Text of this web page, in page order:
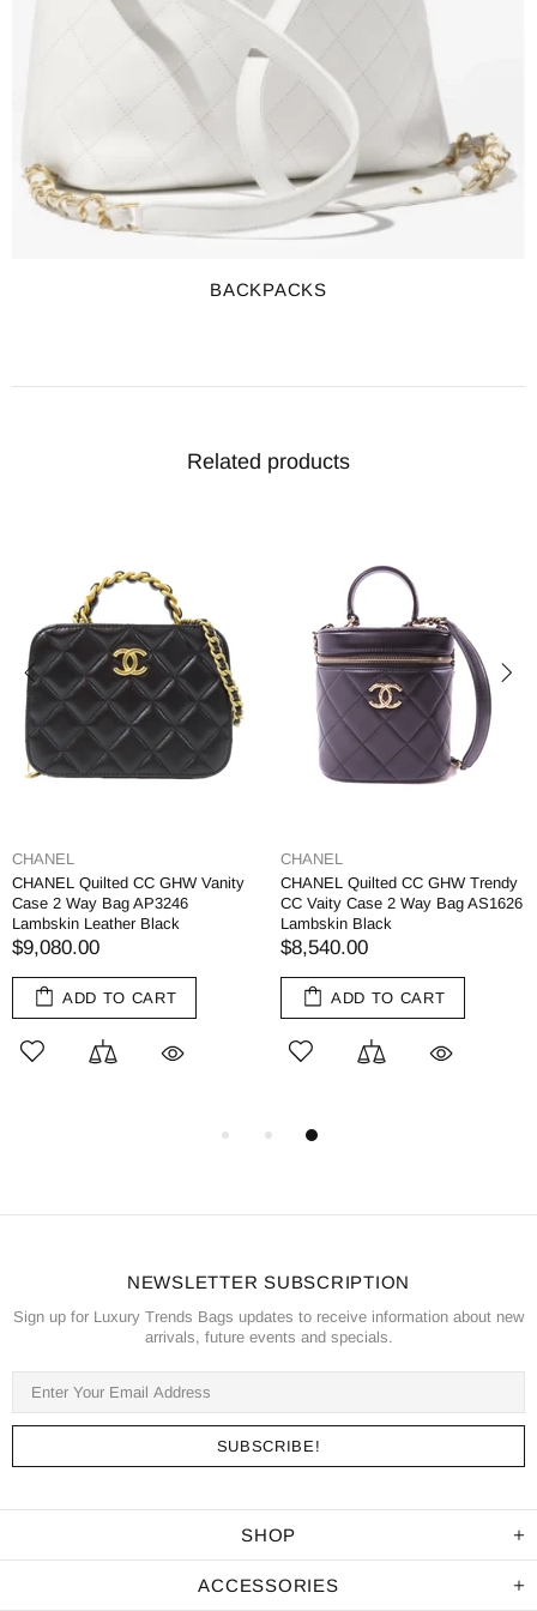
BACKPACKS
Related products
CHANEL
CHANEL Quilted CC GHW Vanity
Case 2 Way Bag AP3246
Lambskin Leather Black
$9,080.00
ADD TO CART
CHANEL
CHANEL Quilted CC GHW Trendy
CC Vaity Case 2 Way Bag AS1626
Lambskin Black
$8,540.00
ADD TO CART
NEWSLETTER SUBSCRIPTION
Sign up for Luxury Trends Bags updates to receive information about new
arrivals, future events and specials.
SHOP
ACCESSORIES